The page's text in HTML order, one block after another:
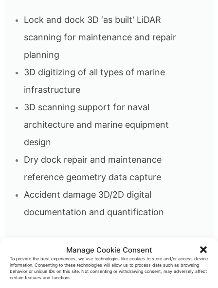
Manage Cookie Consent
To provide the best experiences, we use technologies like cookies to store and/or access device
information. Consenting to these technologies will allow us to process data such as browsing
behavior or unique IDs on this site. Not consenting or withdrawing consent, may adversely affect
certain features and functions.
Lock and dock 3D ‘as built’ LiDAR
scanning for maintenance and repair
planning
3D digitizing of all types of marine
infrastructure
3D scanning support for naval
architecture and marine equipment
design
Dry dock repair and maintenance
reference geometry data capture
Accident damage 3D/2D digital
documentation and quantification
High precision, long range 3D metrology